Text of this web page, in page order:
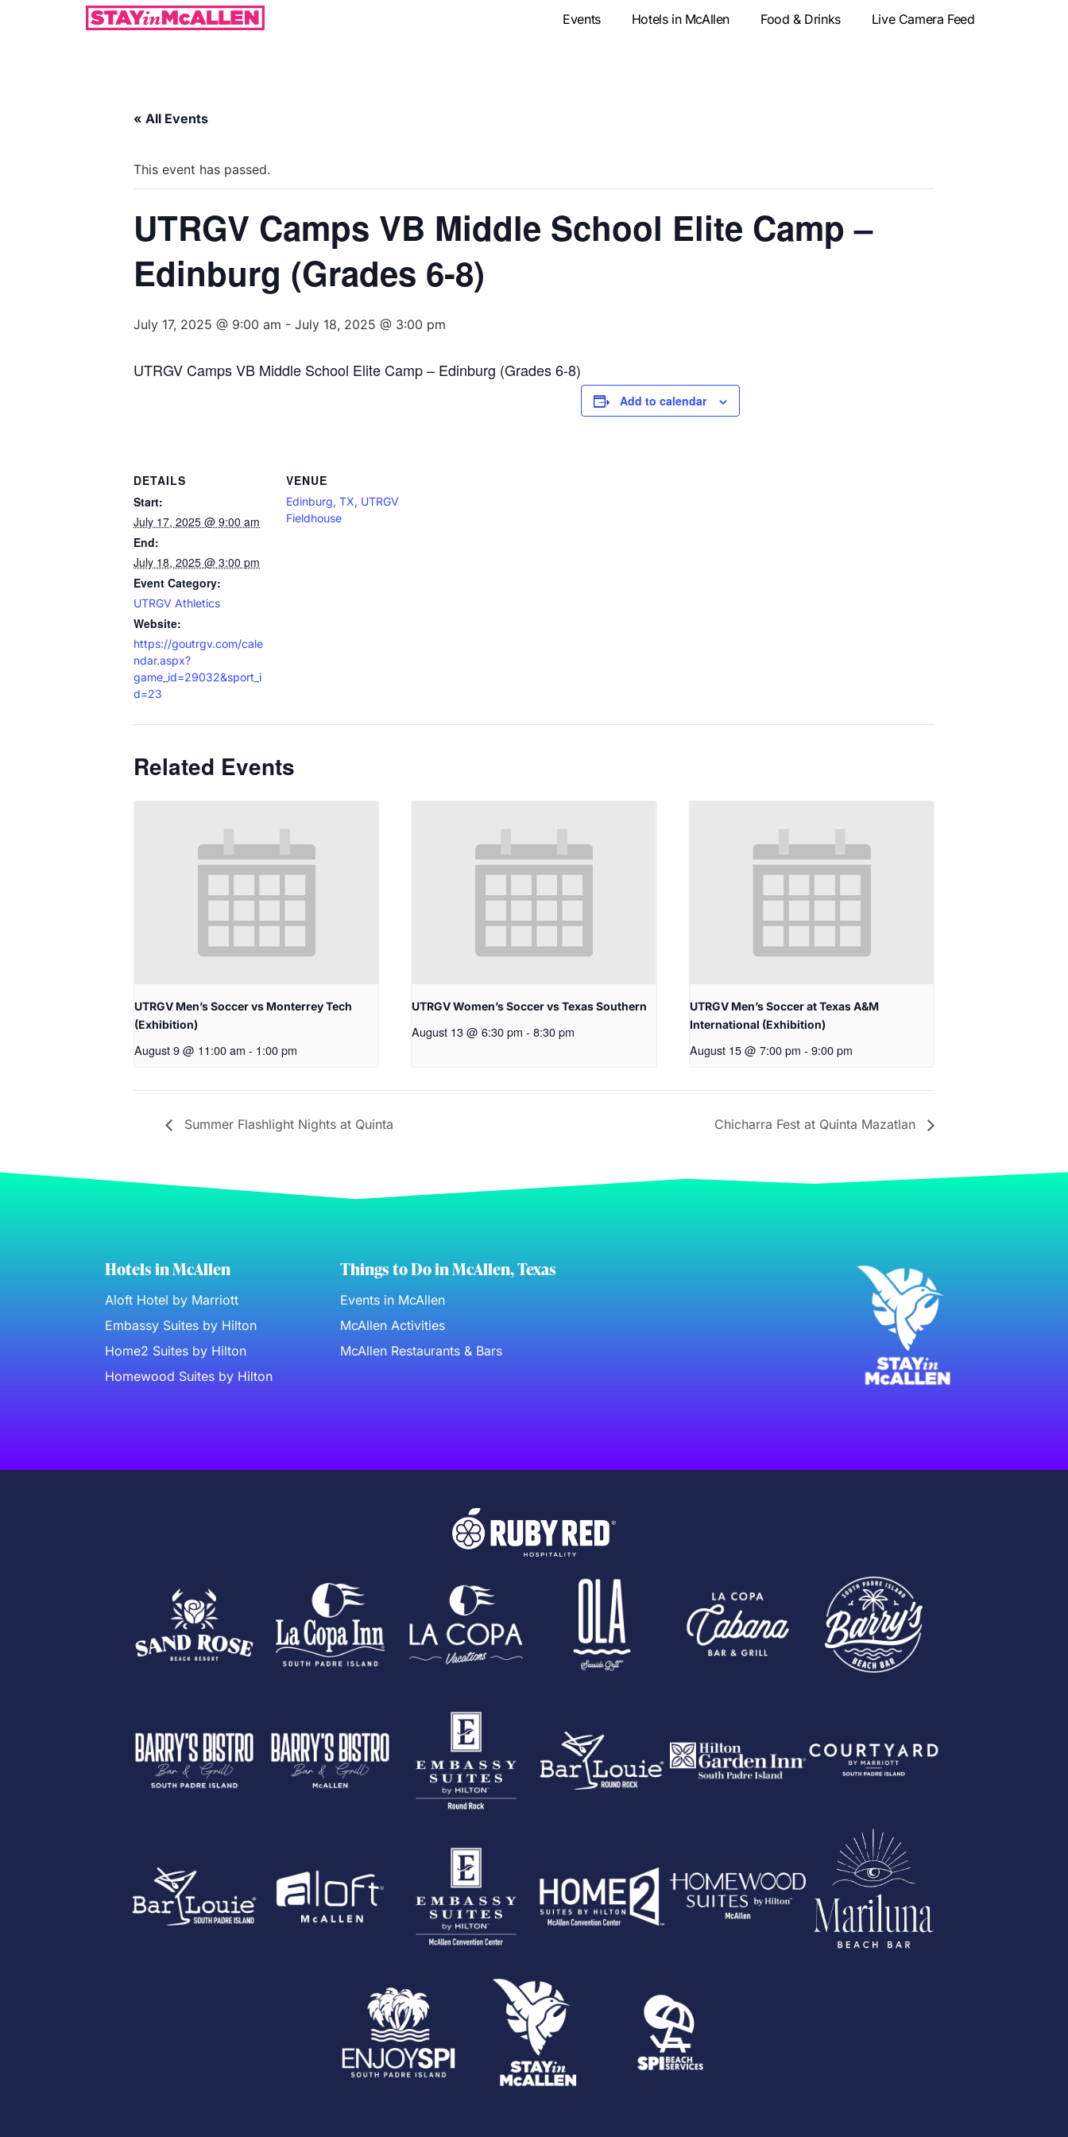
Events Hotels in McAllen Food & Drinks Live Camera Feed
« All Events
This event has passed.
UTRGV Camps VB Middle School Elite Camp –
Edinburg (Grades 6-8)
July 17, 2025 @ 9:00 am - July 18, 2025 @ 3:00 pm
UTRGV Camps VB Middle School Elite Camp – Edinburg (Grades 6-8)
Add to calendar
DETAILS
Start:
July 17, 2025 @ 9:00 am
End:
July 18, 2025 @ 3:00 pm
Event Category:
UTRGV Athletics
Website:
https://goutrgv.com/cale
ndar.aspx?
game_id=29032&sport_i
d=23
VENUE
Edinburg, TX, UTRGV
Fieldhouse
Related Events
UTRGV Men’s Soccer vs Monterrey Tech
(Exhibition)
August 9 @ 11:00 am - 1:00 pm
UTRGV Women’s Soccer vs Texas Southern
August 13 @ 6:30 pm - 8:30 pm
UTRGV Men’s Soccer at Texas A&M
International (Exhibition)
August 15 @ 7:00 pm - 9:00 pm
Summer Flashlight Nights at Quinta Chicharra Fest at Quinta Mazatlan
Hotels in McAllen
Aloft Hotel by Marriott
Embassy Suites by Hilton
Home2 Suites by Hilton
Homewood Suites by Hilton
Things to Do in McAllen, Texas
Events in McAllen
McAllen Activities
McAllen Restaurants & Bars